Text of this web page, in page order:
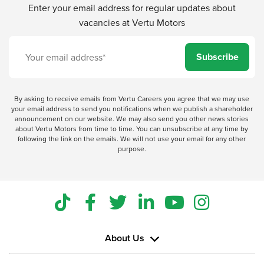
Enter your email address for regular updates about
vacancies at Vertu Motors
Subscribe
By asking to receive emails from Vertu Careers you agree that we may use
your email address to send you notifications when we publish a shareholder
announcement on our website. We may also send you other news stories
about Vertu Motors from time to time. You can unsubscribe at any time by
following the link on the emails. We will not use your email for any other
purpose.
About Us